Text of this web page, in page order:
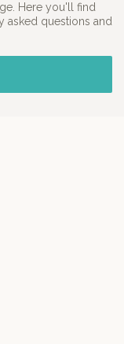
Here you'll find
asked questions and